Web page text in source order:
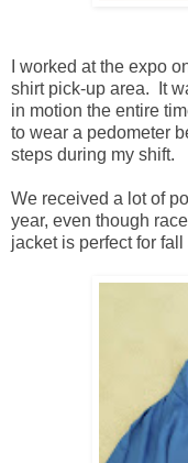
I worked at the expo
shirt pick-up area. It
in motion the entire
to wear a pedometer
steps during my shift.
We received a lot of
year, even though
jacket is perfect for